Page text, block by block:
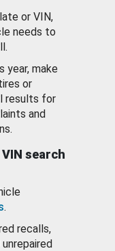
or VIN,
needs to
year, make
or
results for
and
search
.
recalls,